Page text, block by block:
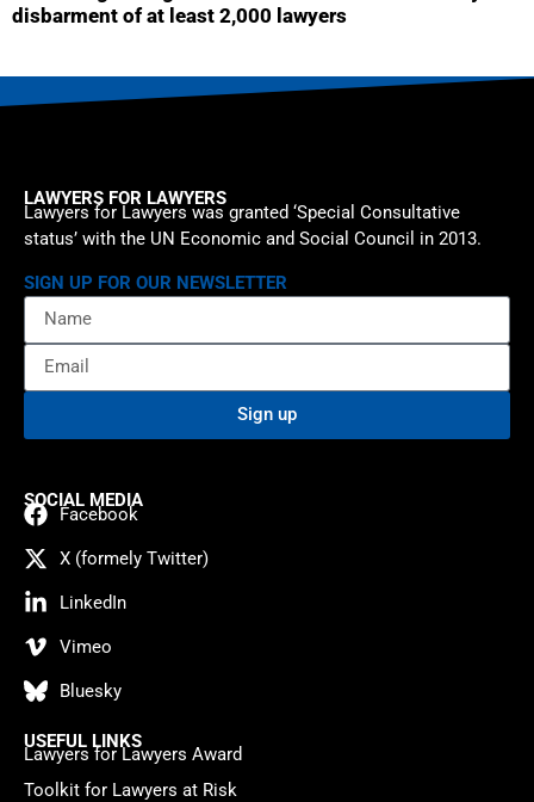
disbarment of at least 2,000 lawyers
LAWYERS FOR LAWYERS
Lawyers for Lawyers was granted ‘Special Consultative
status’ with the UN Economic and Social Council in 2013.
SIGN UP FOR OUR NEWSLETTER
Sign up
SOCIAL MEDIA
Facebook
X (formely Twitter)
LinkedIn
Vimeo
Bluesky
USEFUL LINKS
Lawyers for Lawyers Award
Toolkit for Lawyers at Risk